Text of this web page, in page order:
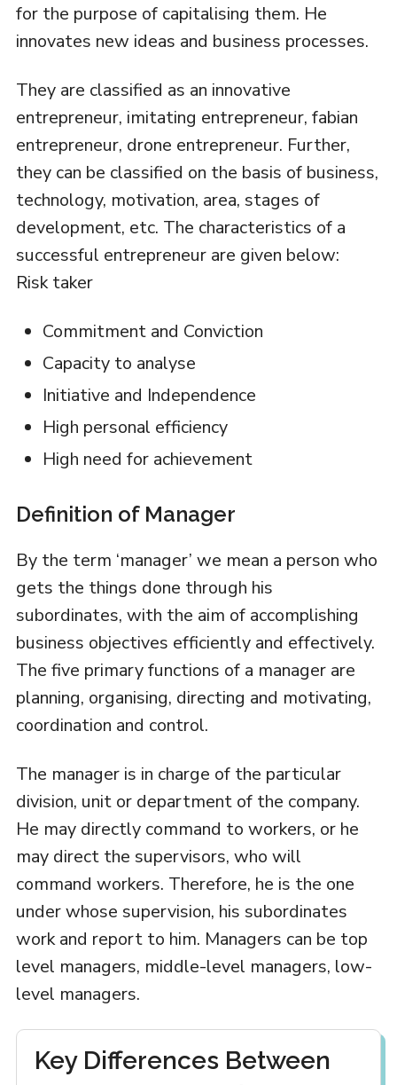
for the purpose of capitalising them. He
innovates new ideas and business processes.
They are classified as an innovative
entrepreneur, imitating entrepreneur, fabian
entrepreneur, drone entrepreneur. Further,
they can be classified on the basis of business,
technology, motivation, area, stages of
development, etc. The characteristics of a
successful entrepreneur are given below:
Risk taker
Commitment and Conviction
Capacity to analyse
Initiative and Independence
High personal efficiency
High need for achievement
Definition of Manager
By the term ‘manager’ we mean a person who
gets the things done through his
subordinates, with the aim of accomplishing
business objectives efficiently and effectively.
The five primary functions of a manager are
planning, organising, directing and motivating,
coordination and control.
The manager is in charge of the particular
division, unit or department of the company.
He may directly command to workers, or he
may direct the supervisors, who will
command workers. Therefore, he is the one
under whose supervision, his subordinates
work and report to him. Managers can be top
level managers, middle-level managers, low-
level managers.
Key Differences Between